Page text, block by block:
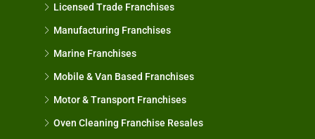
Licensed Trade Franchises
Manufacturing Franchises
Marine Franchises
Mobile & Van Based Franchises
Motor & Transport Franchises
Oven Cleaning Franchise Resales